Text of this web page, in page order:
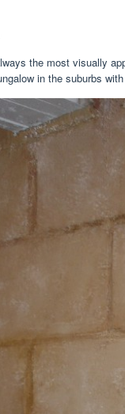
the most visually
in the suburbs